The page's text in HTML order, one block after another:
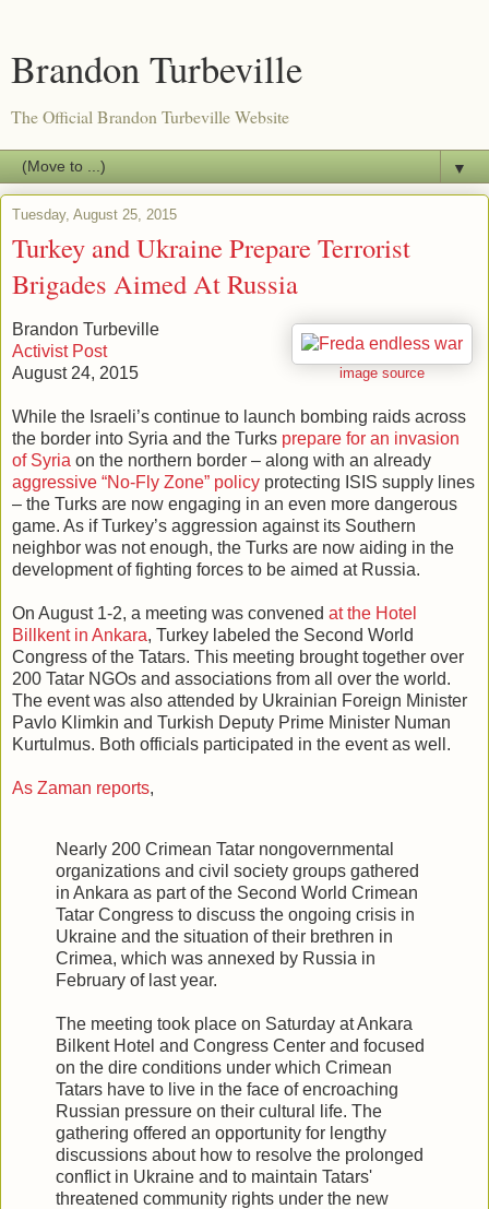
Brandon Turbeville
The Official Brandon Turbeville Website
▼
Tuesday, August 25, 2015
Turkey and Ukraine Prepare Terrorist
Brigades Aimed At Russia
image source
Brandon Turbeville
Activist Post
August 24, 2015
While the Israeli’s continue to launch bombing raids across
the border into Syria and the Turks prepare for an invasion
of Syria on the northern border – along with an already
aggressive “No-Fly Zone” policy protecting ISIS supply lines
– the Turks are now engaging in an even more dangerous
game. As if Turkey’s aggression against its Southern
neighbor was not enough, the Turks are now aiding in the
development of fighting forces to be aimed at Russia.
On August 1-2, a meeting was convened at the Hotel
Billkent in Ankara, Turkey labeled the Second World
Congress of the Tatars. This meeting brought together over
200 Tatar NGOs and associations from all over the world.
The event was also attended by Ukrainian Foreign Minister
Pavlo Klimkin and Turkish Deputy Prime Minister Numan
Kurtulmus. Both officials participated in the event as well.
As Zaman reports,
Nearly 200 Crimean Tatar nongovernmental
organizations and civil society groups gathered
in Ankara as part of the Second World Crimean
Tatar Congress to discuss the ongoing crisis in
Ukraine and the situation of their brethren in
Crimea, which was annexed by Russia in
February of last year.
The meeting took place on Saturday at Ankara
Bilkent Hotel and Congress Center and focused
on the dire conditions under which Crimean
Tatars have to live in the face of encroaching
Russian pressure on their cultural life. The
gathering offered an opportunity for lengthy
discussions about how to resolve the prolonged
conflict in Ukraine and to maintain Tatars'
threatened community rights under the new